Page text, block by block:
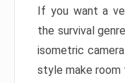
If you want a
the survival
isometric
style make